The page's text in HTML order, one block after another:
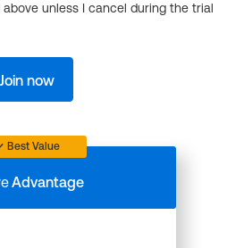
unless I cancel during the trial
Join now
Best Value
Advantage